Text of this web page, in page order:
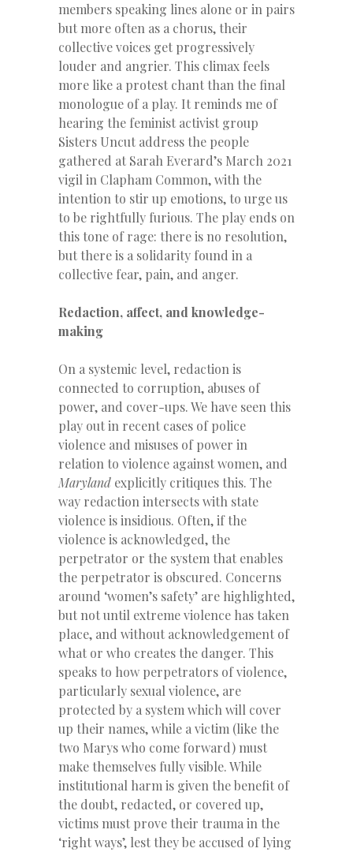
members speaking lines alone or in pairs
but more often as a chorus, their
collective voices get progressively
louder and angrier. This climax feels
more like a protest chant than the final
monologue of a play. It reminds me of
hearing the feminist activist group
Sisters Uncut address the people
gathered at Sarah Everard’s March 2021
vigil in Clapham Common, with the
intention to stir up emotions, to urge us
to be rightfully furious. The play ends on
this tone of rage: there is no resolution,
but there is a solidarity found in a
collective fear, pain, and anger.
Redaction, affect, and knowledge-
making
On a systemic level, redaction is
connected to corruption, abuses of
power, and cover-ups. We have seen this
play out in recent cases of police
violence and misuses of power in
relation to violence against women, and
Maryland explicitly critiques this. The
way redaction intersects with state
violence is insidious. Often, if the
violence is acknowledged, the
perpetrator or the system that enables
the perpetrator is obscured. Concerns
around ‘women’s safety’ are highlighted,
but not until extreme violence has taken
place, and without acknowledgement of
what or who creates the danger. This
speaks to how perpetrators of violence,
particularly sexual violence, are
protected by a system which will cover
up their names, while a victim (like the
two Marys who come forward) must
make themselves fully visible. While
institutional harm is given the benefit of
the doubt, redacted, or covered up,
victims must prove their trauma in the
‘right ways’, lest they be accused of lying